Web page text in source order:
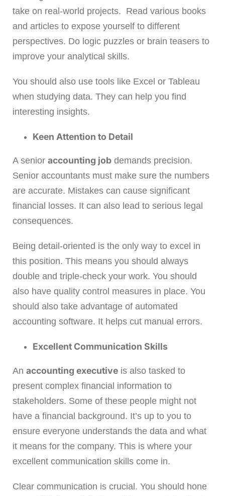
take on real-world projects. Read various books
and articles to expose yourself to different
perspectives. Do logic puzzles or brain teasers to
improve your analytical skills.
You should also use tools like Excel or Tableau
when studying data. They can help you find
interesting insights.
Keen Attention to Detail
A senior accounting job demands precision.
Senior accountants must make sure the numbers
are accurate. Mistakes can cause significant
financial losses. It can also lead to serious legal
consequences.
Being detail-oriented is the only way to excel in
this position. This means you should always
double and triple-check your work. You should
also have quality control measures in place. You
should also take advantage of automated
accounting software. It helps cut manual errors.
Excellent Communication Skills
An accounting executive is also tasked to
present complex financial information to
stakeholders. Some of these people might not
have a financial background. It’s up to you to
ensure everyone understands the data and what
it means for the company. This is where your
excellent communication skills come in.
Clear communication is crucial. You should hone